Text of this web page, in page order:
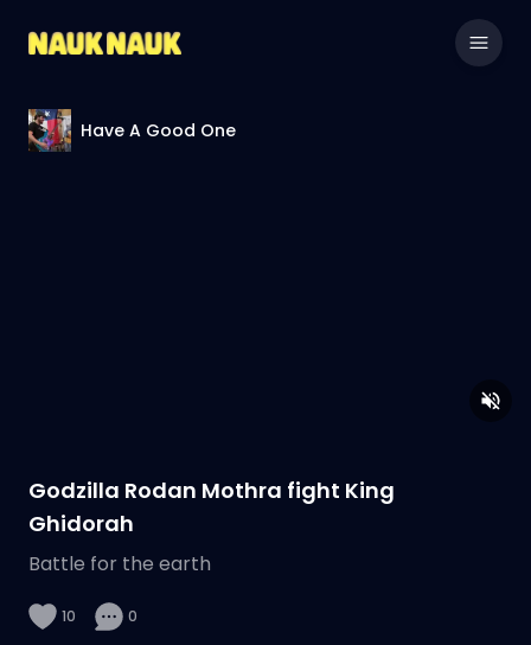
Have A Good One
Godzilla Rodan Mothra fight King
Ghidorah
Battle for the earth
10 0